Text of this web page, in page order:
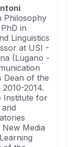
Philosophy
in
Linguistics
at USI -
(Lugano -
Dean of the
2014.
Institute for
Media